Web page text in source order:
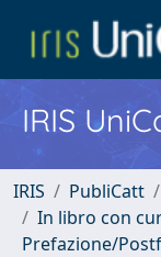
IRIS
IRIS PubliCatt
In libro con
Prefazione/